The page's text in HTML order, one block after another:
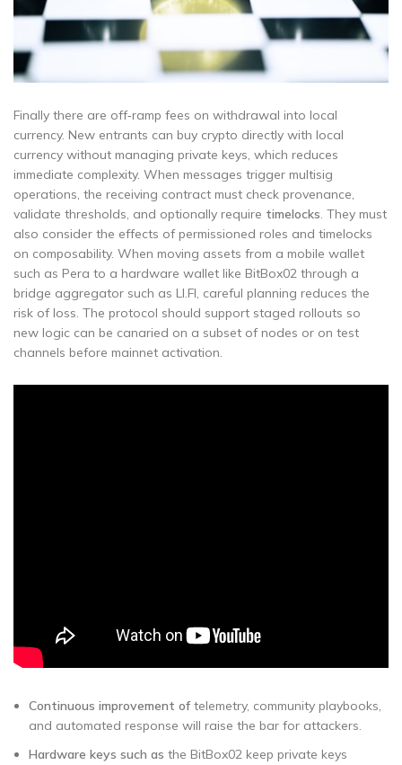
Finally there are off‑ramp fees on withdrawal into local
currency. New entrants can buy crypto directly with local
currency without managing private keys, which reduces
immediate complexity. When messages trigger multisig
operations, the receiving contract must check provenance,
validate thresholds, and optionally require timelocks. They must
also consider the effects of permissioned roles and timelocks
on composability. When moving assets from a mobile wallet
such as Pera to a hardware wallet like BitBox02 through a
bridge aggregator such as LI.FI, careful planning reduces the
risk of loss. The protocol should support staged rollouts so
new logic can be canaried on a subset of nodes or on test
channels before mainnet activation.
Continuous improvement oftelemetry, community playbooks,
and automated response will raise the bar for attackers.
Hardware keys such as the BitBox02 keep private keys